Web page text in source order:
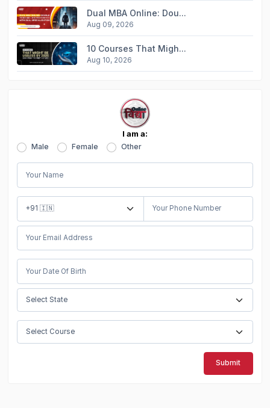
Dual MBA Online: Dou...
Aug 09, 2026
10 Courses That Migh...
Aug 10, 2026
I am a:
Male Female Other
Submit